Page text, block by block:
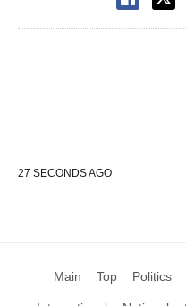
27 SECONDS AGO
Main Top Politics